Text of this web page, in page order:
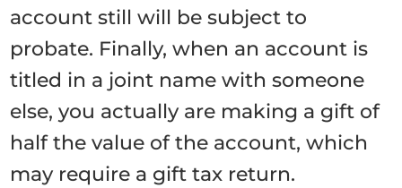
account still will be subject to
probate. Finally, when an account is
titled in a joint name with someone
else, you actually are making a gift of
half the value of the account, which
may require a gift tax return.